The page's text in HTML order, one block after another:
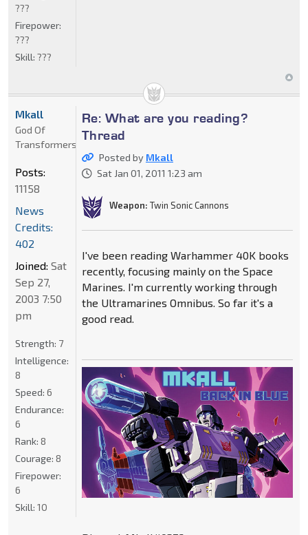
???
Firepower:
???
Skill: ???
Re: What are you reading?
Thread
Posted by Mkall
Sat Jan 01, 2011 1:23 am
Weapon: Twin Sonic Cannons
I've been reading Warhammer 40K books
recently, focusing mainly on the Space
Marines. I'm currently working through
the Ultramarines Omnibus. So far it's a
good read.
Mkall
God Of
Transformers
Posts:
11158
News
Credits:
402
Joined: Sat
Sep 27,
2003 7:50
pm
Strength: 7
Intelligence:
8
Speed: 6
Endurance:
6
Rank: 8
Courage: 8
Firepower:
6
Skill: 10